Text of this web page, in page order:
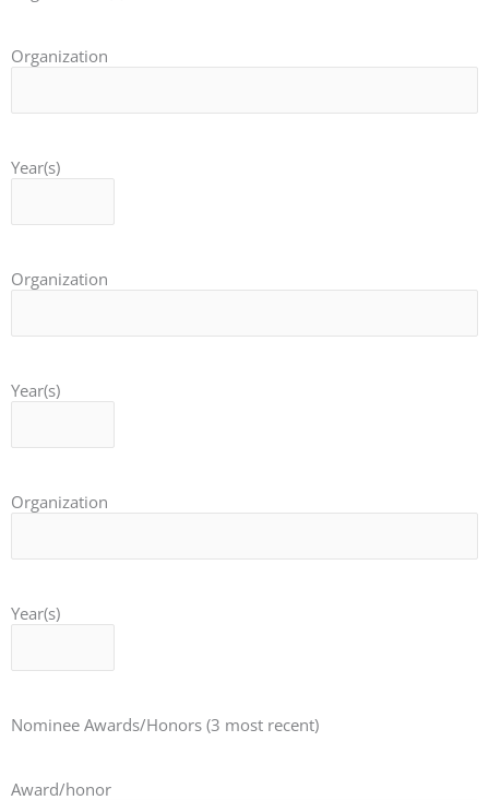
Organization
Year(s)
Organization
Year(s)
Organization
Year(s)
Nominee Awards/Honors (3 most recent)
Award/honor